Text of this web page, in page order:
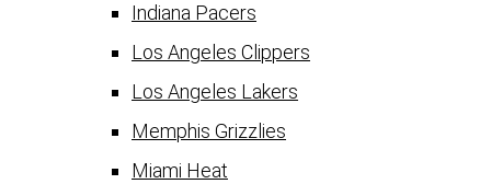
Indiana Pacers
Los Angeles Clippers
Los Angeles Lakers
Memphis Grizzlies
Miami Heat